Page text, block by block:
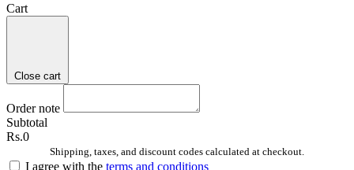
Cart
Close cart
Order note
Subtotal
Rs.0
Shipping, taxes, and discount codes calculated at checkout.
I agree with the terms and conditions